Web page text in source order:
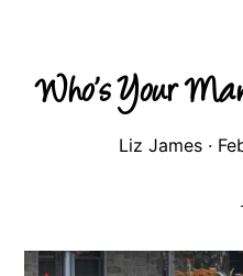
Who’s Your
Liz James ·